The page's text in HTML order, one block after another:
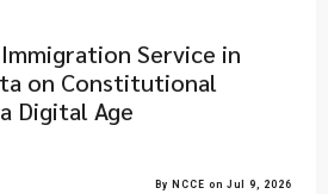
Immigration Service in
on Constitutional
Digital Age
By NCCE on Jul 9, 2026